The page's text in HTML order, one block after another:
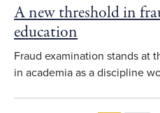
A new threshold in
education
Fraud examination stands at
in academia as a discipline